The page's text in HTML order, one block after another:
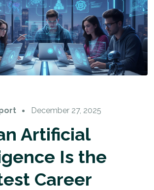
December 27, 2025
Artificial
Is the
Career